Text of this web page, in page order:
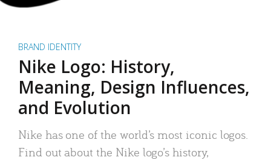
BRAND IDENTITY
Nike Logo: History,
Meaning, Design Influences,
and Evolution
Nike has one of the world’s most iconic logos.
Find out about the Nike logo’s history,